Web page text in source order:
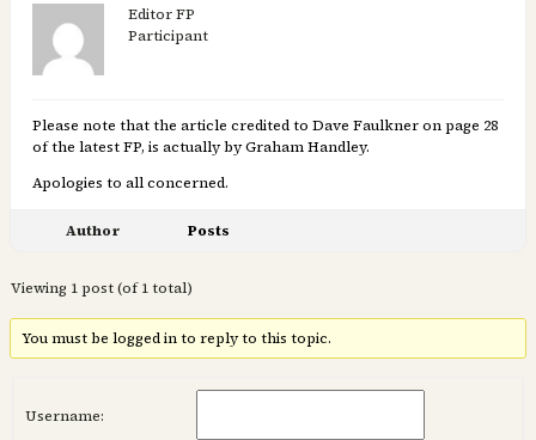
Editor FP
Participant
Please note that the article credited to Dave Faulkner on page 28
of the latest FP, is actually by Graham Handley.
Apologies to all concerned.
Author Posts
Viewing 1 post (of 1 total)
You must be logged in to reply to this topic.
Username: